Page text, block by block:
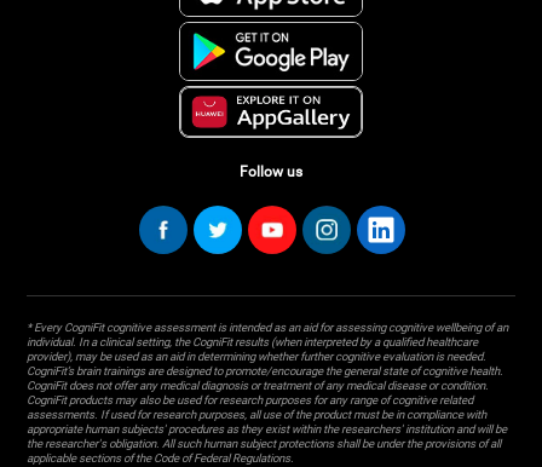
Follow us
* Every CogniFit cognitive assessment is intended as an aid for assessing cognitive wellbeing of an
individual. In a clinical setting, the CogniFit results (when interpreted by a qualified healthcare
provider), may be used as an aid in determining whether further cognitive evaluation is needed.
CogniFit’s brain trainings are designed to promote/encourage the general state of cognitive health.
CogniFit does not offer any medical diagnosis or treatment of any medical disease or condition.
CogniFit products may also be used for research purposes for any range of cognitive related
assessments. If used for research purposes, all use of the product must be in compliance with
appropriate human subjects' procedures as they exist within the researchers' institution and will be
the researcher's obligation. All such human subject protections shall be under the provisions of all
applicable sections of the Code of Federal Regulations.